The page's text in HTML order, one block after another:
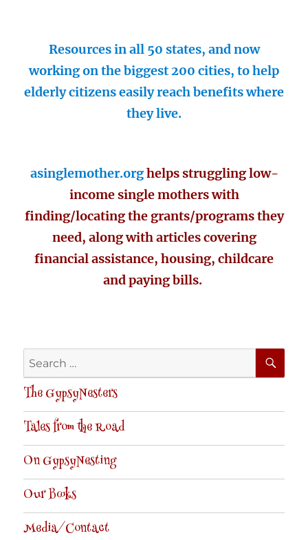
Resources in all 50 states, and now
working on the biggest 200 cities, to help
elderly citizens easily reach benefits where
they live.
asinglemother.orghelps struggling low-
income single mothers with
finding/locating the grants/programs they
need, along with articles covering
financial assistance, housing, childcare
and paying bills.
Search
for:
The GypsyNesters
Tales from the Road
On GypsyNesting
Our Books
Media/Contact